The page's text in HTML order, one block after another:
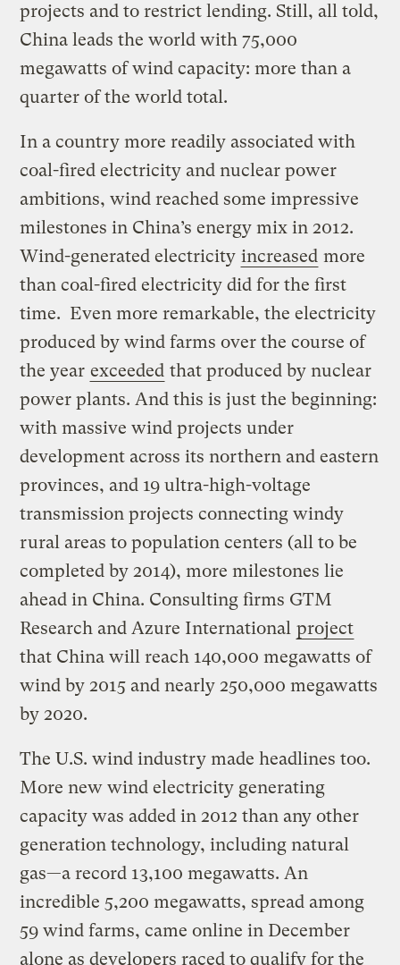
projects and to restrict lending. Still, all told,
China leads the world with 75,000
megawatts of wind capacity: more than a
quarter of the world total.
In a country more readily associated with
coal-fired electricity and nuclear power
ambitions, wind reached some impressive
milestones in China’s energy mix in 2012.
Wind-generated electricity increased more
than coal-fired electricity did for the first
time. Even more remarkable, the electricity
produced by wind farms over the course of
the year exceeded that produced by nuclear
power plants. And this is just the beginning:
with massive wind projects under
development across its northern and eastern
provinces, and 19 ultra-high-voltage
transmission projects connecting windy
rural areas to population centers (all to be
completed by 2014), more milestones lie
ahead in China. Consulting firms GTM
Research and Azure International project
that China will reach 140,000 megawatts of
wind by 2015 and nearly 250,000 megawatts
by 2020.
The U.S. wind industry made headlines too.
More new wind electricity generating
capacity was added in 2012 than any other
generation technology, including natural
gas—a record 13,100 megawatts. An
incredible 5,200 megawatts, spread among
59 wind farms, came online in December
alone as developers raced to qualify for the